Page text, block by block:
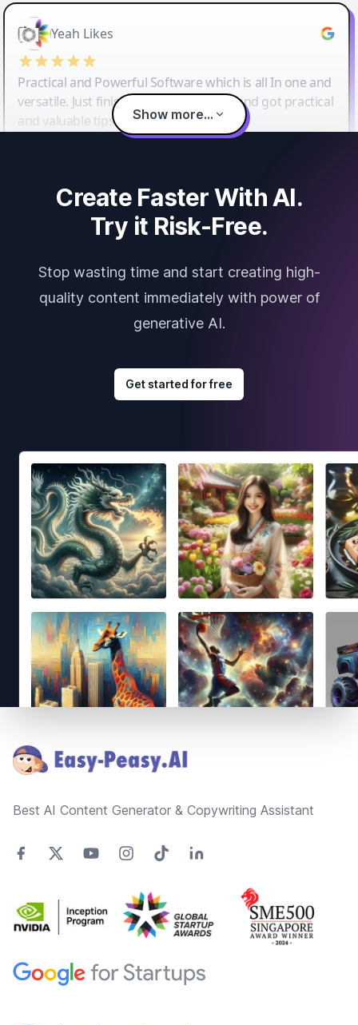
Yeah Likes
Practical and Powerful Software which is all In one and
versatile. Just finished their workshop and got practical
and valuable tips and tricks.
Show more...
Create Faster With AI.
Try it Risk-Free.
Stop wasting time and start creating high-
quality content immediately with power of
generative AI.
Get started for free
Best AI Content Generator & Copywriting Assistant